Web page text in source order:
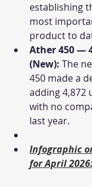
establishing
most
product to
Ather 450 —
(New): The
450 made a
adding 4,872
with no
last year.
Infographic
for April